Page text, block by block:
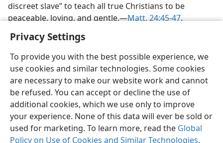
Privacy Settings
To provide you with the best possible experience, we
use cookies and similar technologies. Some cookies
are necessary to make our website work and cannot
be refused. You can accept or decline the use of
additional cookies, which we use only to improve
your experience. None of this data will ever be sold or
used for marketing. To learn more, read the Global
Policy on Use of Cookies and Similar Technologies.
discreet slave” to teach all true Christians to be
peaceable, loving, and gentle.​—Matt. 24:45-47.
English Preferences
Copyright© 2026 Watch Tower Bible and Tract Society of Pennsylvania
Terms of Use Privacy Policy Privacy Settings
JW.ORG
Log In